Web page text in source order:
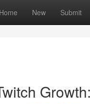
Home New Submit